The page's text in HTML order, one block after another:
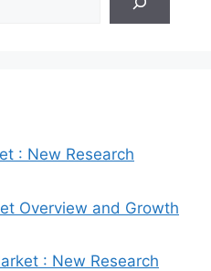
: New Research
Overview and Growth
: New Research